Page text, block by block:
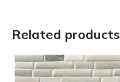
Related products